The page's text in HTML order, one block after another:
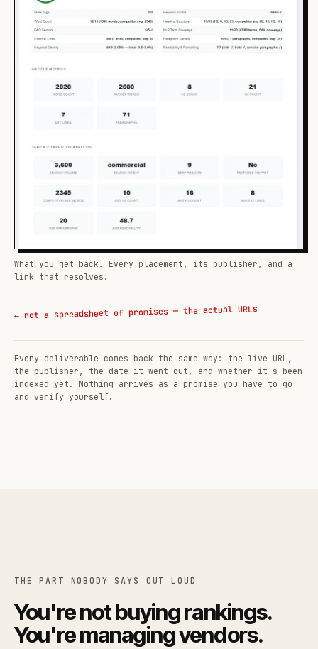
What you get back. Every placement, its publisher, and a
link that resolves.
← not a spreadsheet of promises — the actual URLs
Every deliverable comes back the same way: the live URL,
the publisher, the date it went out, and whether it's been
indexed yet. Nothing arrives as a promise you have to go
and verify yourself.
THE PART NOBODY SAYS OUT LOUD
You're not buying rankings.
You're managing vendors.